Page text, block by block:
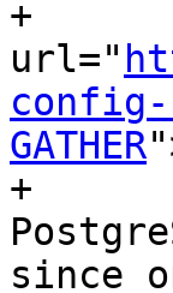
+
url="
config-
GATHER
+
since